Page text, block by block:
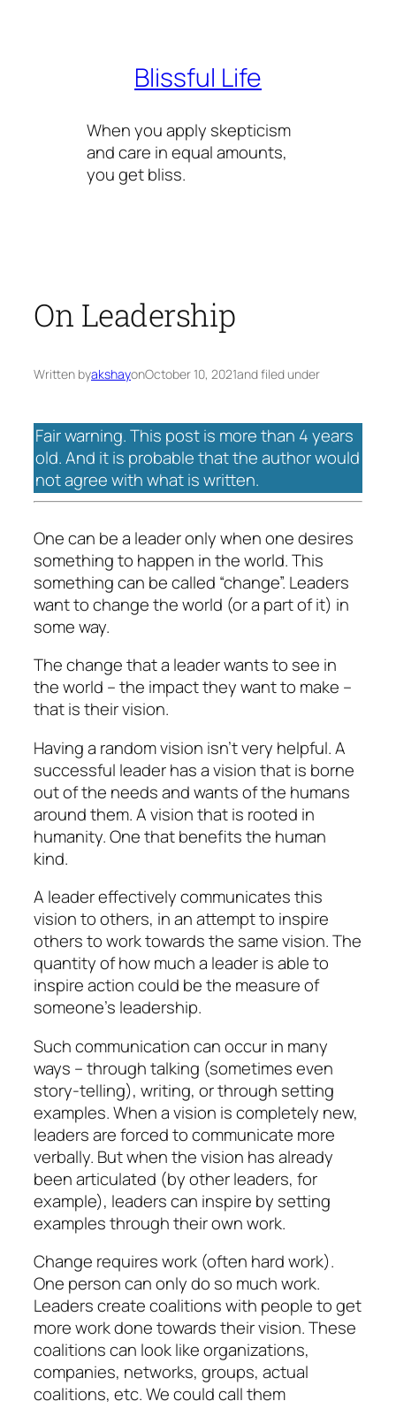
Blissful Life
When you apply skepticism
and care in equal amounts,
you get bliss.
On Leadership
Written byakshayonOctober 10, 2021and filed under
Fair warning. This post is more than 4 years
old. And it is probable that the author would
not agree with what is written.
One can be a leader only when one desires
something to happen in the world. This
something can be called “change”. Leaders
want to change the world (or a part of it) in
some way.
The change that a leader wants to see in
the world – the impact they want to make –
that is their vision.
Having a random vision isn’t very helpful. A
successful leader has a vision that is borne
out of the needs and wants of the humans
around them. A vision that is rooted in
humanity. One that benefits the human
kind.
A leader effectively communicates this
vision to others, in an attempt to inspire
others to work towards the same vision. The
quantity of how much a leader is able to
inspire action could be the measure of
someone’s leadership.
Such communication can occur in many
ways – through talking (sometimes even
story-telling), writing, or through setting
examples. When a vision is completely new,
leaders are forced to communicate more
verbally. But when the vision has already
been articulated (by other leaders, for
example), leaders can inspire by setting
examples through their own work.
Change requires work (often hard work).
One person can only do so much work.
Leaders create coalitions with people to get
more work done towards their vision. These
coalitions can look like organizations,
companies, networks, groups, actual
coalitions, etc. We could call them